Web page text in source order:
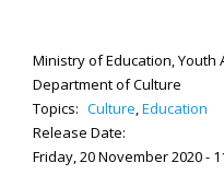
Ministry of Education, Youth
Department of Culture
Topics: Culture,Education
Release Date:
Friday, 20 November 2020 -